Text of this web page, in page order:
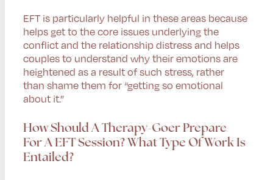
EFT is particularly helpful in these areas because
helps get to the core issues underlying the
conflict and the relationship distress and helps
couples to understand why their emotions are
heightened as a result of such stress, rather
than shame them for “getting so emotional
about it.”
How Should A Therapy-Goer Prepare
For A EFT Session? What Type Of Work Is
Entailed?